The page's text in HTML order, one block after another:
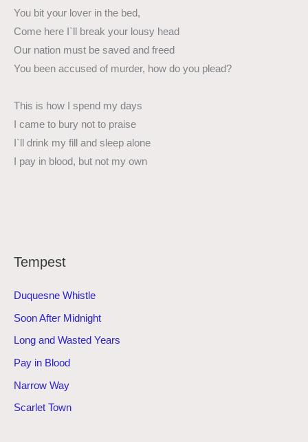
You bit your lover in the bed,
Come here I`ll break your lousy head
Our nation must be saved and freed
You been accused of murder, how do you plead?
This is how I spend my days
I came to bury not to praise
I`ll drink my fill and sleep alone
I pay in blood, but not my own
Tempest
Duquesne Whistle
Soon After Midnight
Long and Wasted Years
Pay in Blood
Narrow Way
Scarlet Town